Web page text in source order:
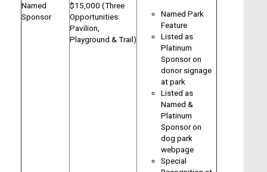
Named
Sponsor
$15,000 (Three
Opportunities:
Pavilion,
Playground & Trail)
Named Park
Feature
Listed as
Platinum
Sponsor on
donor signage
at park
Listed as
Named &
Platinum
Sponsor on
dog park
webpage
Special